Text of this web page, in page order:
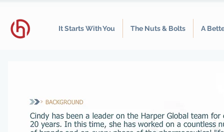
It Starts With You The Nuts & Bolts A